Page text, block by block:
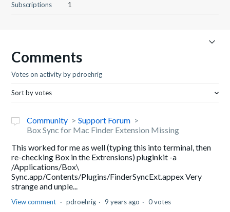
Subscriptions
1
Comments
Votes on activity by pdroehrig
Sort by votes
Community
Support Forum
Box Sync for Mac Finder Extension Missing
This worked for me as well (typing this into terminal, then
re-checking Box in the Extrensions) pluginkit -a
/Applications/Box\
Sync.app/Contents/Plugins/FinderSyncExt.appex Very
strange and unple...
View comment pdroehrig 9 years ago 0 votes